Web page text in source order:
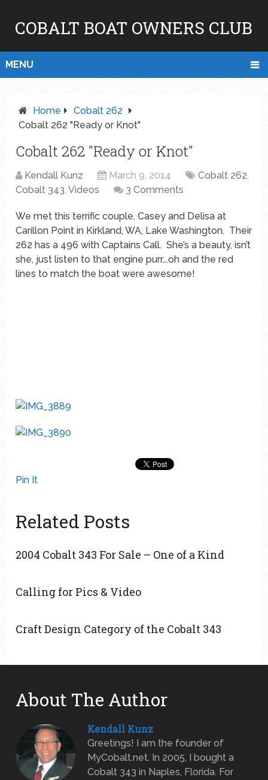
COBALT BOAT OWNERS CLUB
MENU
Home
Cobalt 262
Cobalt 262 "Ready or Knot"
Cobalt 262 "Ready or Knot"
Kendall Kunz March 9, 2014 Cobalt 262,
Cobalt 343,Videos 3 Comments
We met this terrific couple, Casey and Delisa at
Carillon Point in Kirkland, WA, Lake Washington. Their
262 has a 496 with Captains Call. She’s a beauty, isn’t
she, just listen to that engine purr….oh and the red
lines to match the boat were awesome!
Pin It
Related Posts
2004 Cobalt 343 For Sale – One of a Kind
Calling for Pics & Video
Craft Design Category of the Cobalt 343
About The Author
Kendall Kunz
Greetings! I am the founder of
MyCobalt.net. In 2005, I bought a
Cobalt 343 in Naples, Florida. For